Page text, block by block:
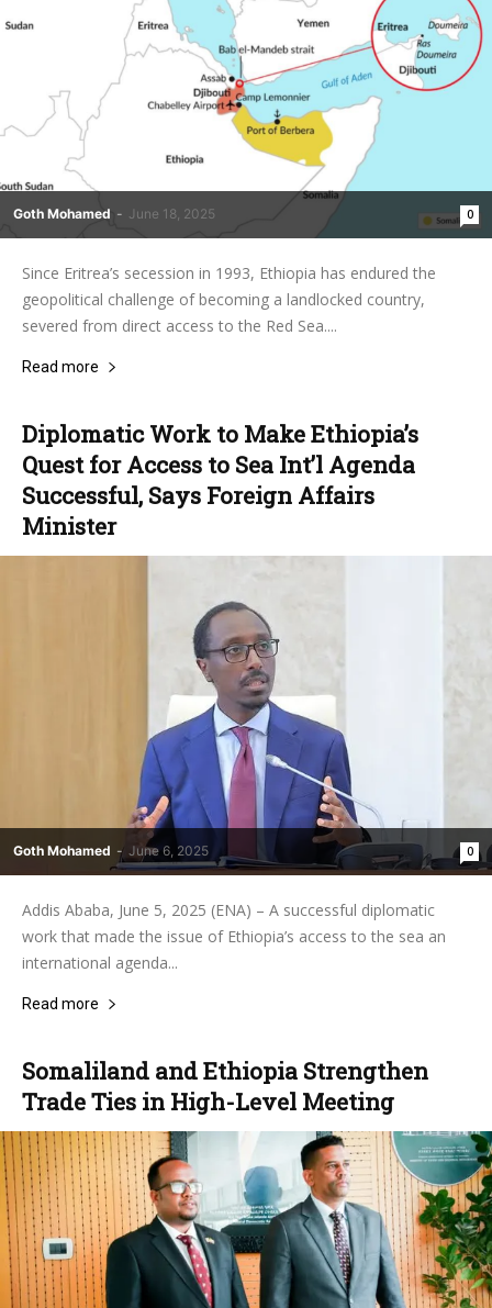
Goth Mohamed - June 18, 2025 0
Since Eritrea’s secession in 1993, Ethiopia has endured the
geopolitical challenge of becoming a landlocked country,
severed from direct access to the Red Sea....
Read more
Diplomatic Work to Make Ethiopia’s
Quest for Access to Sea Int’l Agenda
Successful, Says Foreign Affairs
Minister
Goth Mohamed - June 6, 2025 0
Addis Ababa, June 5, 2025 (ENA) – A successful diplomatic
work that made the issue of Ethiopia’s access to the sea an
international agenda...
Read more
Somaliland and Ethiopia Strengthen
Trade Ties in High-Level Meeting